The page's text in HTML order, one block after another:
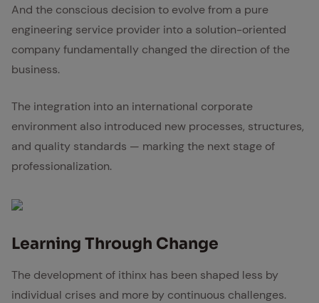
And the conscious decision to evolve from a pure
engineering service provider into a solution-oriented
company fundamentally changed the direction of the
business.
The integration into an international corporate
environment also introduced new processes, structures,
and quality standards — marking the next stage of
professionalization.
Learn­ing Through Change
The development of ithinx has been shaped less by
individual crises and more by continuous challenges.